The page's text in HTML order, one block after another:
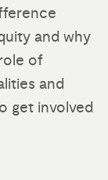
and why
of
and
get involved